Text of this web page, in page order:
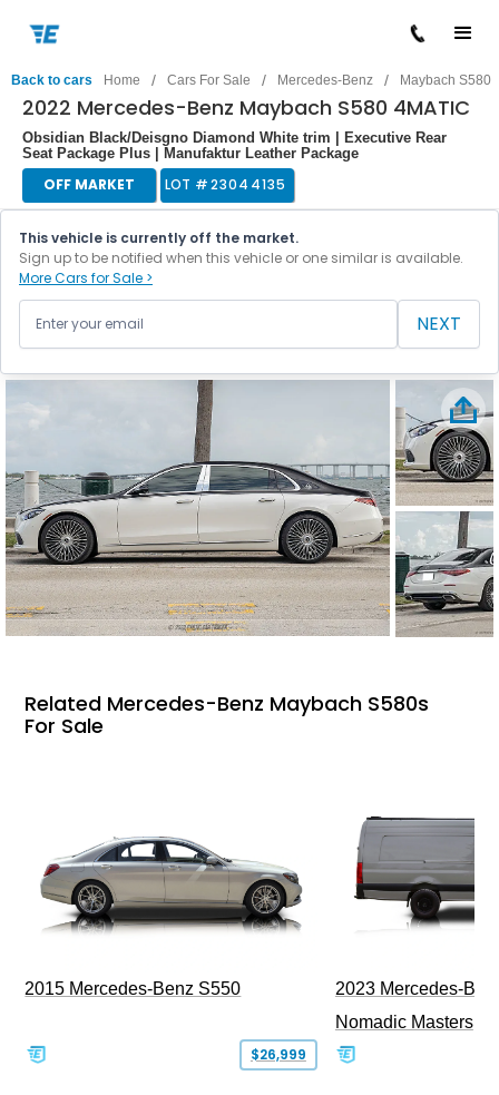
Back to cars Home / Cars For Sale / Mercedes-Benz / Maybach S580
2022 Mercedes-Benz Maybach S580 4MATIC
Obsidian Black/Deisgno Diamond White trim | Executive Rear
Seat Package Plus | Manufaktur Leather Package
OFF MARKET LOT #23044135
This vehicle is currently off the market.
Sign up to be notified when this vehicle or one similar is available.
More Cars for Sale >
NEXT
Related Mercedes-Benz Maybach S580s
For Sale
2015 Mercedes-Benz S550
$26,999
2023 Mercedes-
Nomadic Masters